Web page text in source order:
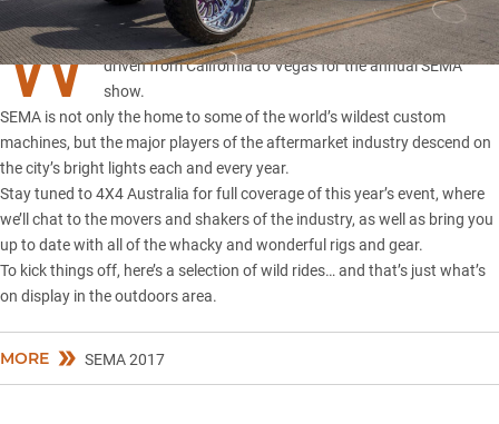
W E’VE flown across the Pacific,saddled up an F-150
, and
driven from California to Vegas forthe annual SEMA
show.
SEMA is not only the home to some of the world’s wildest custom
machines, but the major players of the aftermarket industry descend on
the city’s bright lights each and every year.
Stay tuned to 4X4 Australia for full coverage of this year’s event, where
we’ll chat to the movers and shakers of the industry, as well as bring you
up to date with all of the whacky and wonderful rigs and gear.
To kick things off, here’s a selection of wild rides… and that’s just what’s
on display in the outdoors area.
MORE SEMA 2017